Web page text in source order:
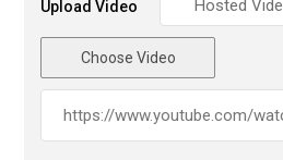
Upload Video
Choose Video